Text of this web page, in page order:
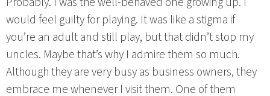
would feel guilty for playing. It was like a stigma if
you’re an adult and still play, but that didn’t stop my
uncles. Maybe that’s why I admire them so much.
Although they are very busy as business owners, they
embrace me whenever I visit them. One of them